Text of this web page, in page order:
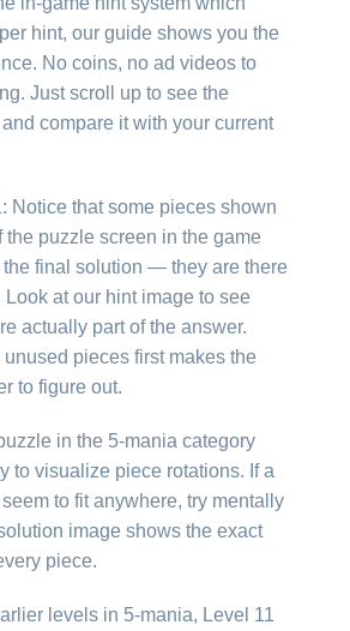
hint, our guide shows you the
No coins, no ad videos to
Just scroll up to see the
compare it with your current
Notice that some pieces shown
the puzzle screen in the game
final solution — they are there
at our hint image to see
actually part of the answer.
pieces first makes the
to figure out.
in the 5-mania category
to visualize piece rotations. If a
to fit anywhere, try mentally
image shows the exact
piece.
levels in 5-mania, Level 11